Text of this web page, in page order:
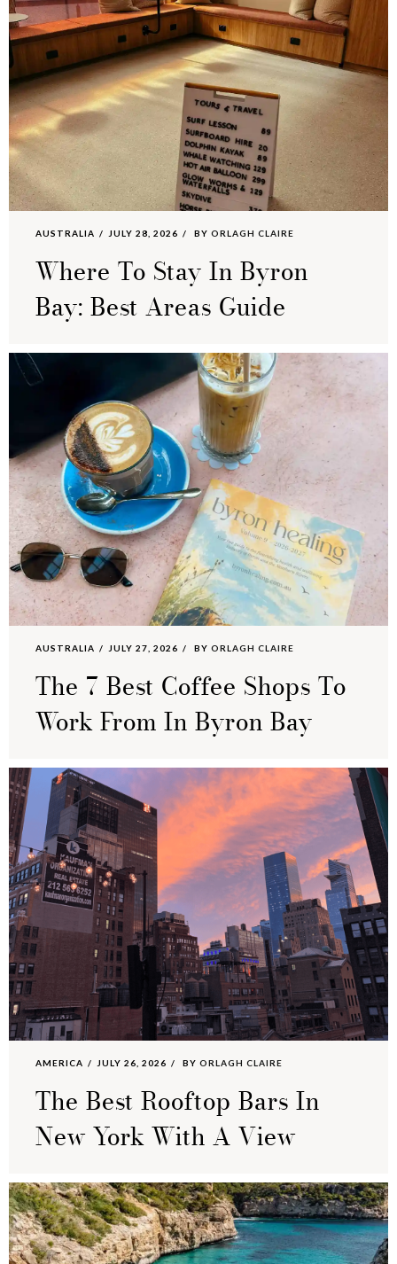
AUSTRALIA JULY 28, 2026 BY ORLAGH CLAIRE
Where To Stay In Byron
Bay: Best Areas Guide
AUSTRALIA JULY 27, 2026 BY ORLAGH CLAIRE
The 7 Best Coffee Shops To
Work From In Byron Bay
AMERICA JULY 26, 2026 BY ORLAGH CLAIRE
The Best Rooftop Bars In
New York With A View